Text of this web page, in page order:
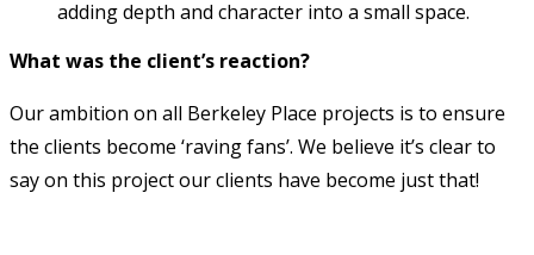
adding depth and character into a small space.
What was the client’s reaction?
Our ambition on all Berkeley Place projects is to ensure
the clients become ‘raving fans’. We believe it’s clear to
say on this project our clients have become just that!